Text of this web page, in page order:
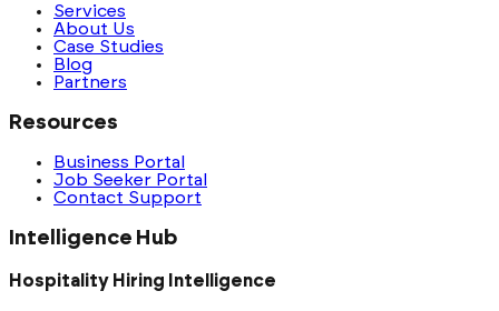
Services
About Us
Case Studies
Blog
Partners
Resources
Business Portal
Job Seeker Portal
Contact Support
Intelligence Hub
Hospitality Hiring Intelligence